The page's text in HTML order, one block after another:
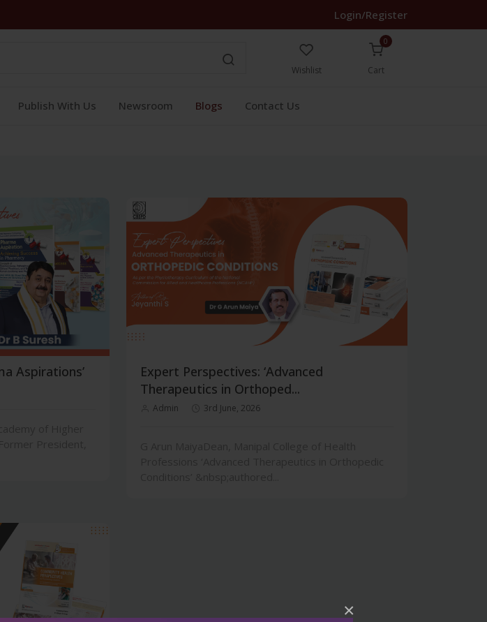
×
Login/Register
Wishlist
0
Cart
Publish With Us Newsroom Blogs Contact Us
Aspirations’
Expert Perspectives: ‘Advanced
Therapeutics in Orthoped...
Admin 3rd June, 2026